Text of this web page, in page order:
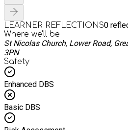
LEARNER REFLECTIONS0
Where we'll be
St Nicolas Church, Lower Road,
3PN
Safety
Enhanced DBS
Basic DBS